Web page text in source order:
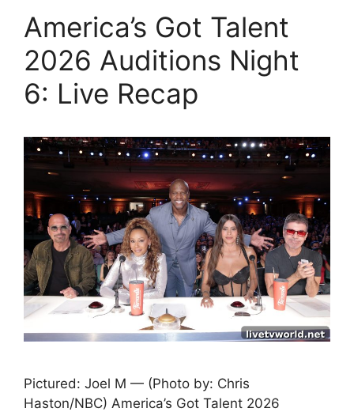
America’s Got Talent
2026 Auditions Night
6: Live Recap
Pictured: Joel M — (Photo by: Chris
Haston/NBC) America’s Got Talent 2026